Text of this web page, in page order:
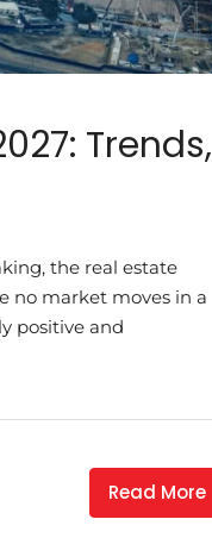
Trends,
the real estate
no market moves in a
positive and
Read More